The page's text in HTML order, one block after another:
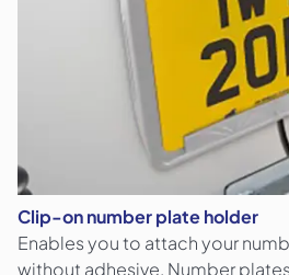
Clip-on number plate holder
Enables you to attach your
without adhesive. Number